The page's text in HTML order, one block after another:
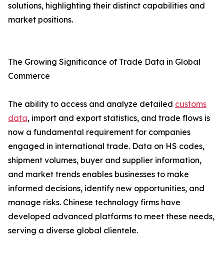
solutions, highlighting their distinct capabilities and
market positions.
The Growing Significance of Trade Data in Global
Commerce
The ability to access and analyze detailed customs
data, import and export statistics, and trade flows is
now a fundamental requirement for companies
engaged in international trade. Data on HS codes,
shipment volumes, buyer and supplier information,
and market trends enables businesses to make
informed decisions, identify new opportunities, and
manage risks. Chinese technology firms have
developed advanced platforms to meet these needs,
serving a diverse global clientele.